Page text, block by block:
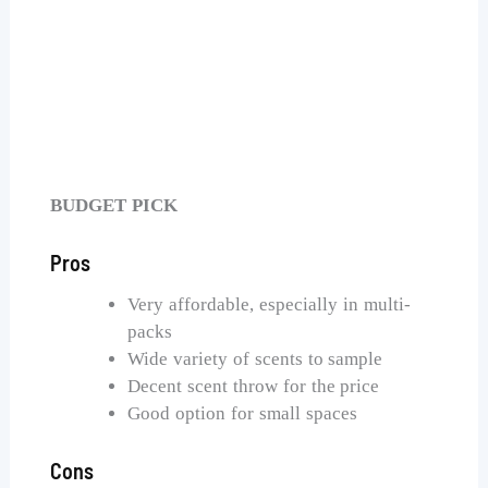
BUDGET PICK
Pros
Very affordable, especially in multi-
packs
Wide variety of scents to sample
Decent scent throw for the price
Good option for small spaces
Cons